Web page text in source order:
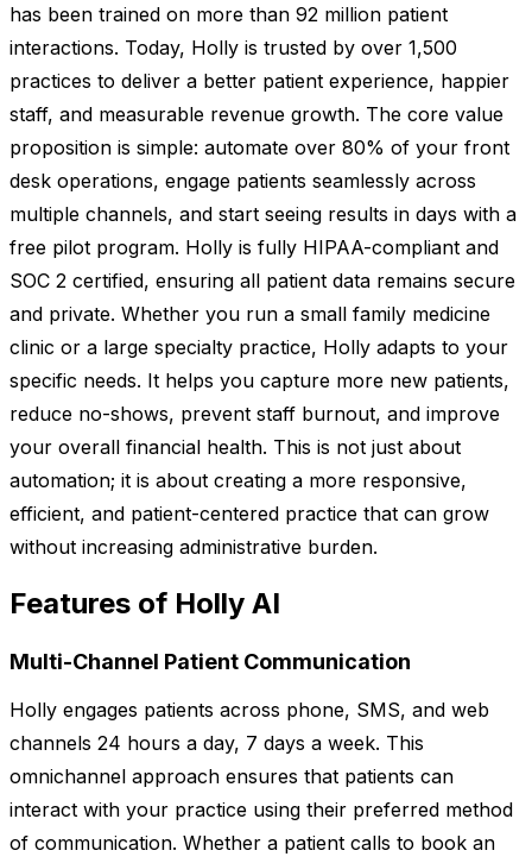
has been trained on more than 92 million patient
interactions. Today, Holly is trusted by over 1,500
practices to deliver a better patient experience, happier
staff, and measurable revenue growth. The core value
proposition is simple: automate over 80% of your front
desk operations, engage patients seamlessly across
multiple channels, and start seeing results in days with a
free pilot program. Holly is fully HIPAA-compliant and
SOC 2 certified, ensuring all patient data remains secure
and private. Whether you run a small family medicine
clinic or a large specialty practice, Holly adapts to your
specific needs. It helps you capture more new patients,
reduce no-shows, prevent staff burnout, and improve
your overall financial health. This is not just about
automation; it is about creating a more responsive,
efficient, and patient-centered practice that can grow
without increasing administrative burden.
Features of Holly AI
Multi-Channel Patient Communication
Holly engages patients across phone, SMS, and web
channels 24 hours a day, 7 days a week. This
omnichannel approach ensures that patients can
interact with your practice using their preferred method
of communication. Whether a patient calls to book an